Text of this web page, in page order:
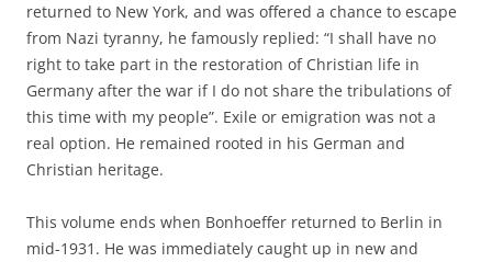
returned to New York, and was offered a chance to escape
from Nazi tyranny, he famously replied: “I shall have no
right to take part in the restoration of Christian life in
Germany after the war if I do not share the tribulations of
this time with my people”. Exile or emigration was not a
real option. He remained rooted in his German and
Christian heritage.
This volume ends when Bonhoeffer returned to Berlin in
mid-1931. He was immediately caught up in new and